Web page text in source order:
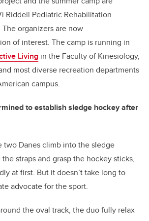
Riddell Pediatric Rehabilitation
The organizers are now
of interest. The camp is running in
Living in the Faculty of Kinesiology,
most diverse recreation departments
campus.
to establish sledge hockey after
two Danes climb into the sledge
straps and grasp the hockey sticks,
at first. But it doesn’t take long to
advocate for the sport.
the oval track, the duo fully relax